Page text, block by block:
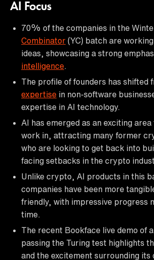
AI Focus
70% of the companies in the
Combinator (YC) batch are
ideas, showcasing a strong
intelligence
The profile of founders has shifted
expertise in non-software
expertise in AI technology.
AI has emerged as an exciting
work in, attracting many former
who are looking to get back into
facing setbacks in the crypto
Unlike crypto, AI products in this
companies have been more
friendly, with impressive progress
time.
The recent Bookface live demo of
passing the Turing test highlights
and the excitement surrounding its